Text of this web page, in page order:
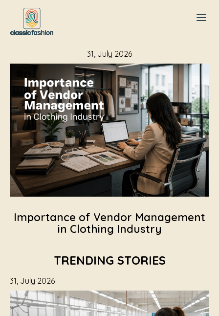
31, July 2026
Importance of Vendor Management
in Clothing Industry
TRENDING STORIES
31, July 2026